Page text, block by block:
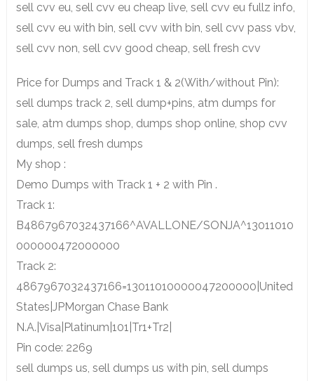
sell cvv eu, sell cvv eu cheap live, sell cvv eu fullz info,
sell cvv eu with bin, sell cvv with bin, sell cvv pass vbv,
sell cvv non, sell cvv good cheap, sell fresh cvv
Price for Dumps and Track 1 & 2(With/without Pin):
sell dumps track 2, sell dump+pins, atm dumps for
sale, atm dumps shop, dumps shop online, shop cvv
dumps, sell fresh dumps
My shop :
Demo Dumps with Track 1 + 2 with Pin .
Track 1:
B4867967032437166^AVALLONE/SONJA^13011010
000000472000000
Track 2:
4867967032437166=13011010000047200000|United
States|JPMorgan Chase Bank
N.A.|Visa|Platinum|101|Tr1+Tr2|
Pin code: 2269
sell dumps us, sell dumps us with pin, sell dumps